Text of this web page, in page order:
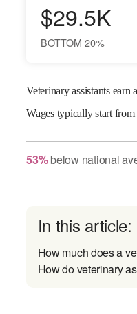
$29.5K
BOTTOM 20%
Veterinary assistants
Wagestypically start from
53% belownational
In this article:
How much does a
How do veterinary